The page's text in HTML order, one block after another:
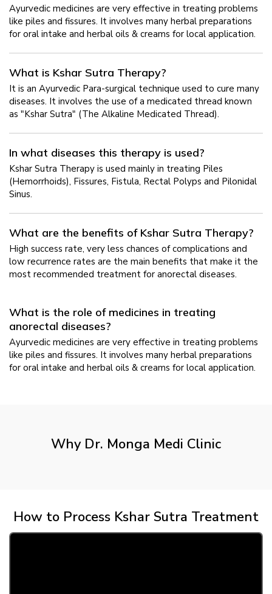
Ayurvedic medicines are very effective in treating problems
like piles and fissures. It involves many herbal preparations
for oral intake and herbal oils & creams for local application.
What is Kshar Sutra Therapy?
It is an Ayurvedic Para-surgical technique used to cure many
diseases. It involves the use of a medicated thread known
as "Kshar Sutra" (The Alkaline Medicated Thread).
In what diseases this therapy is used?
Kshar Sutra Therapy is used mainly in treating Piles
(Hemorrhoids), Fissures, Fistula, Rectal Polyps and Pilonidal
Sinus.
What are the benefits of Kshar Sutra Therapy?
High success rate, very less chances of complications and
low recurrence rates are the main benefits that make it the
most recommended treatment for anorectal diseases.
What is the role of medicines in treating
anorectal diseases?
Ayurvedic medicines are very effective in treating problems
like piles and fissures. It involves many herbal preparations
for oral intake and herbal oils & creams for local application.
Why Dr. Monga Medi Clinic
How to Process Kshar Sutra Treatment